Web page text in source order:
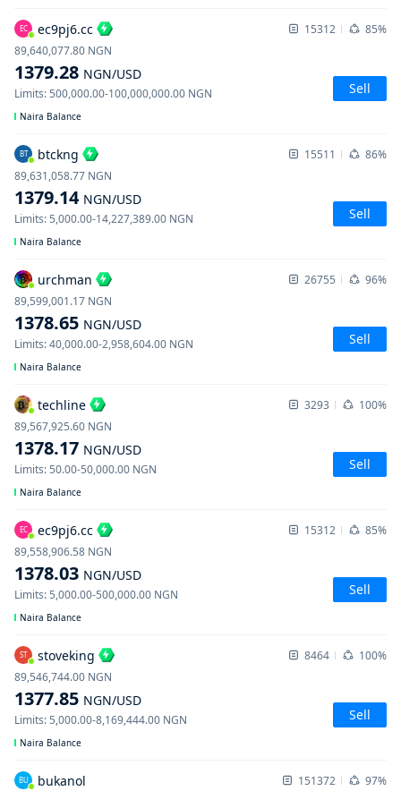
EC ec9pj6.cc 15312 85%
1379.28 NGN/USD
89,640,077.80 NGN
Limits:500,000.00-100,000,000.00 NGN Sell
Naira Balance
BT btckng 15511 86%
1379.14 NGN/USD
89,631,058.77 NGN
Limits:5,000.00-14,227,389.00 NGN Sell
Naira Balance
urchman 26755 96%
1378.65 NGN/USD
89,599,001.17 NGN
Limits:40,000.00-2,958,604.00 NGN Sell
Naira Balance
techline 3293 100%
1378.17 NGN/USD
89,567,925.60 NGN
Limits:50.00-50,000.00 NGN Sell
Naira Balance
EC ec9pj6.cc 15312 85%
1378.03 NGN/USD
89,558,906.58 NGN
Limits:5,000.00-500,000.00 NGN Sell
Naira Balance
ST stoveking 8464 100%
1377.85 NGN/USD
89,546,744.00 NGN
Limits:5,000.00-8,169,444.00 NGN Sell
Naira Balance
BU bukanol 151372 97%